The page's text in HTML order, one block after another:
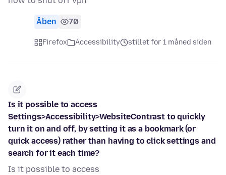
Åben 70
Firefox Accessibility stillet for 1 måned siden
Is it possible to access
Settings>Accessibility>WebsiteContrast to quickly
turn it on and off, by setting it as a bookmark (or
quick access) rather than having to click settings and
search for it each time?
Is it possible to access